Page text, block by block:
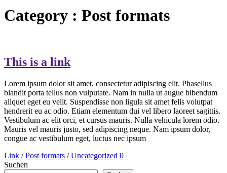
Category : Post formats
This is a link
Lorem ipsum dolor sit amet, consectetur adipiscing elit. Phasellus
blandit porta tellus non vulputate. Nam in nulla ut augue bibendum
aliquet eget eu velit. Suspendisse non ligula sit amet felis volutpat
hendrerit eu ac odio. Etiam elementum dui vel libero laoreet sagittis.
Vestibulum ac elit orci, et cursus mauris. Nulla vehicula lorem odio.
Mauris vel mauris justo, sed adipiscing neque. Nam ipsum dolor,
congue ac vestibulum eget, luctus nec ipsum
Link /Post formats /Uncategorized 0
Suchen